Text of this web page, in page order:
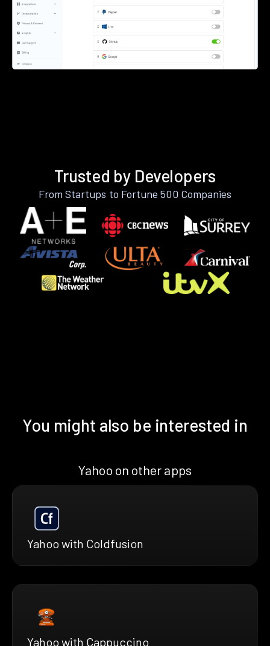
Trusted by Developers
From Startups to Fortune 500 Companies
You might also be interested in
Yahoo on other apps
Yahoo with Coldfusion
Yahoo with Cappuccino